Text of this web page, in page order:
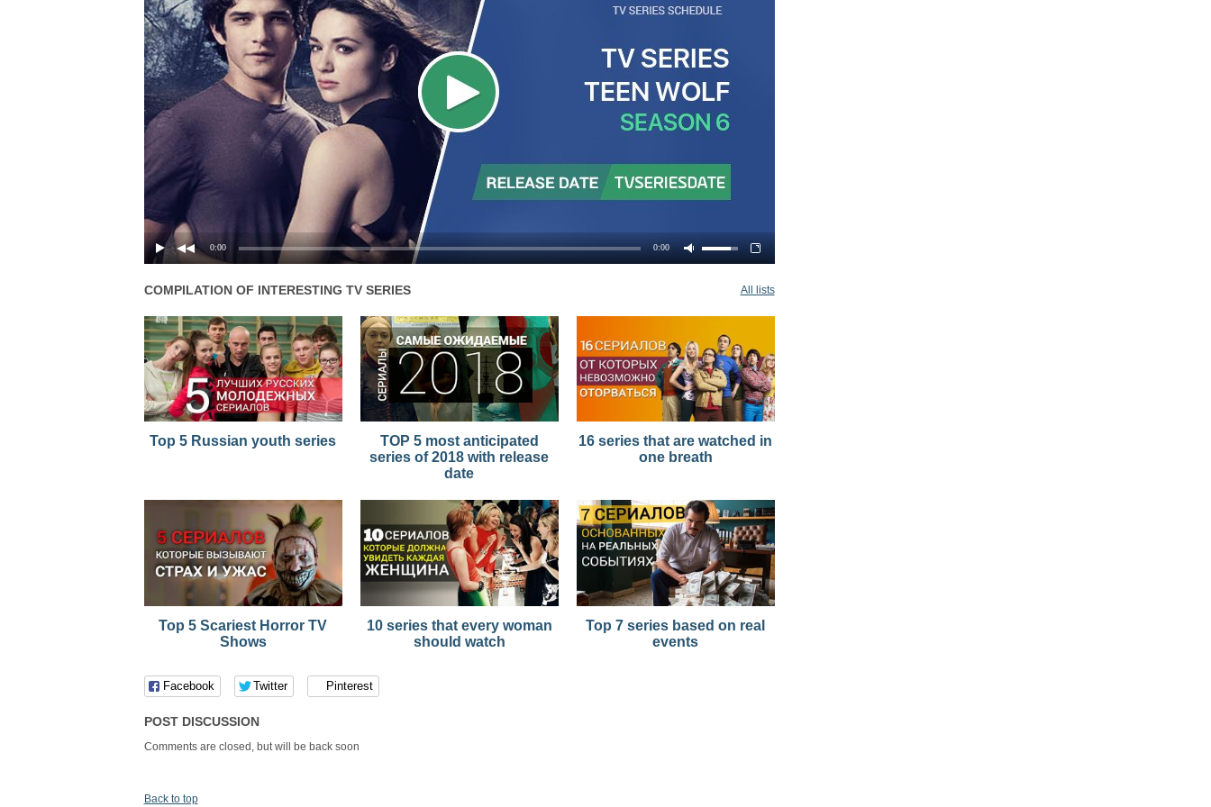
0:00 0:00
COMPILATION OF INTERESTING TV SERIES All lists
Top 5 Russian youth series
TOP 5 most anticipated
series of 2018 with release
date
16 series that are watched in
one breath
Top 5 Scariest Horror TV
Shows
10 series that every woman
should watch
Top 7 series based on real
events
Facebook Twitter Pinterest
POST DISCUSSION
Comments are closed, but will be back soon
Back to top